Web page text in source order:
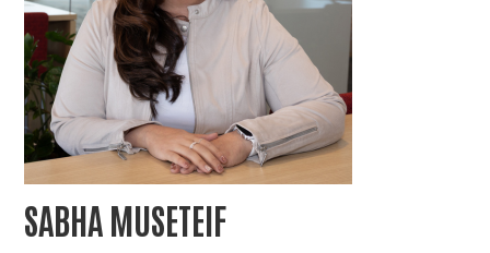
SABHA MUSETEIF